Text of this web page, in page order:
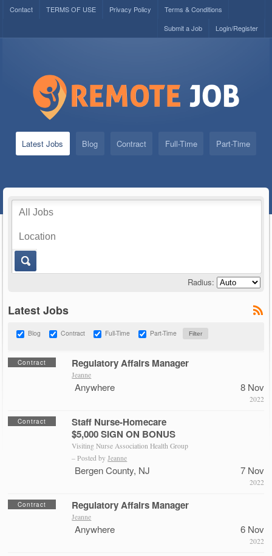
Contact TERMS OF USE Privacy Policy
Terms & Conditions
Login/Register
Submit a Job
Latest Jobs Blog Contract Full-Time Part-Time
Radius:
Latest Jobs
Blog Contract Full-Time Part-Time
Contract Regulatory Affairs Manager
Jeanne
Anywhere 8 Nov
2022
Contract
Staff Nurse-Homecare
$5,000 SIGN ON BONUS
Visiting Nurse Association Health Group
– Posted byJeanne
Bergen County, NJ 7 Nov
2022
Contract Regulatory Affairs Manager
Jeanne
Anywhere 6 Nov
2022